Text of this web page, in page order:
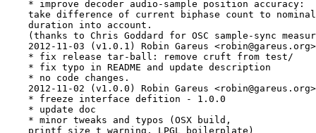
    * improve decoder audio-sample position accuracy:
take difference of current biphase count to
    duration into account.
(thanks to Chris Goddard for OSC sample-sync
    2012-11-03 (v1.0.1) Robin Gareus <robin@gareus.org>
    * fix release tar-ball: remove cruft from test/
    * fix typo in README and update description
    * no code changes.
    2012-11-02 (v1.0.0) Robin Gareus <robin@gareus.org>
    * freeze interface defition - 1.0.0
    * update doc
    * minor tweaks and typos (OSX build,
    printf size_t warning, LPGL boilerplate)